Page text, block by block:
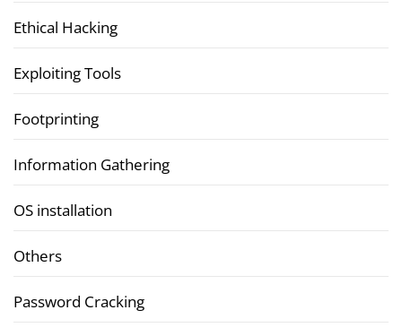
Ethical Hacking
Exploiting Tools
Footprinting
Information Gathering
OS installation
Others
Password Cracking